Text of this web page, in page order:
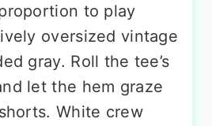
to play
oversized vintage
gray. Roll the tee’s
let the hem graze
White crew